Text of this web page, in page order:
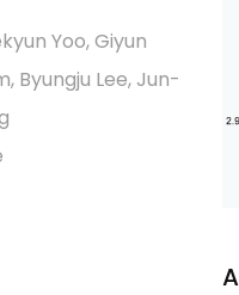
Yoo, Giyun
Byungju Lee, Jun-